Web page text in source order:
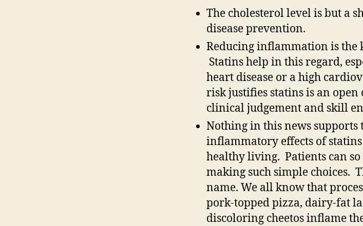
The cholesterol level is but a
disease prevention.
Reducing inflammation is the
Statins help in this regard,
heart disease or a high
risk justifies statins is an
clinical judgement and skill
Nothing in this news
inflammatory effects of
healthy living. Patients can
making such simple choices.
name. We all know that
pork-topped pizza, dairy-fat
discoloring cheetos inflame